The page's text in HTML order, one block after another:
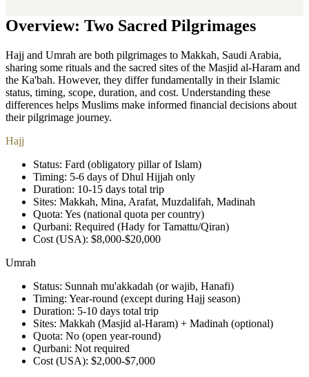
Overview: Two Sacred Pilgrimages
Hajj and Umrah are both pilgrimages to Makkah, Saudi Arabia,
sharing some rituals and the sacred sites of the Masjid al-Haram and
the Ka'bah. However, they differ fundamentally in their Islamic
status, timing, scope, duration, and cost. Understanding these
differences helps Muslims make informed financial decisions about
their pilgrimage journey.
Hajj
Status: Fard (obligatory pillar of Islam)
Timing: 5-6 days of Dhul Hijjah only
Duration: 10-15 days total trip
Sites: Makkah, Mina, Arafat, Muzdalifah, Madinah
Quota: Yes (national quota per country)
Qurbani: Required (Hady for Tamattu/Qiran)
Cost (USA): $8,000-$20,000
Umrah
Status: Sunnah mu'akkadah (or wajib, Hanafi)
Timing: Year-round (except during Hajj season)
Duration: 5-10 days total trip
Sites: Makkah (Masjid al-Haram) + Madinah (optional)
Quota: No (open year-round)
Qurbani: Not required
Cost (USA): $2,000-$7,000